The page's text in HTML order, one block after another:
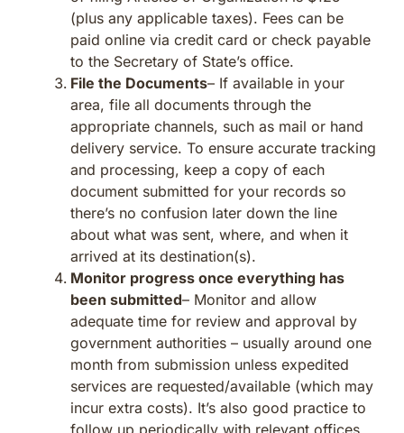
(plus any applicable taxes). Fees can be
paid online via credit card or check payable
to the Secretary of State’s office.
File the Documents– If available in your
area, file all documents through the
appropriate channels, such as mail or hand
delivery service. To ensure accurate tracking
and processing, keep a copy of each
document submitted for your records so
there’s no confusion later down the line
about what was sent, where, and when it
arrived at its destination(s).
Monitor progress once everything has
been submitted– Monitor and allow
adequate time for review and approval by
government authorities – usually around one
month from submission unless expedited
services are requested/available (which may
incur extra costs). It’s also good practice to
follow up periodically with relevant offices